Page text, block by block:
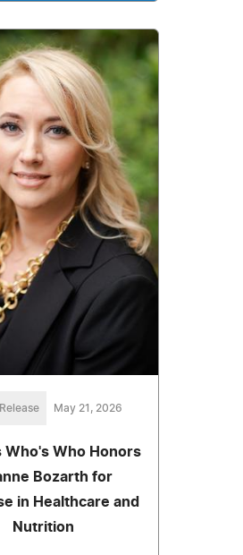
May 21, 2026
Who's Who Honors
Bozarth for
in Healthcare and
Nutrition